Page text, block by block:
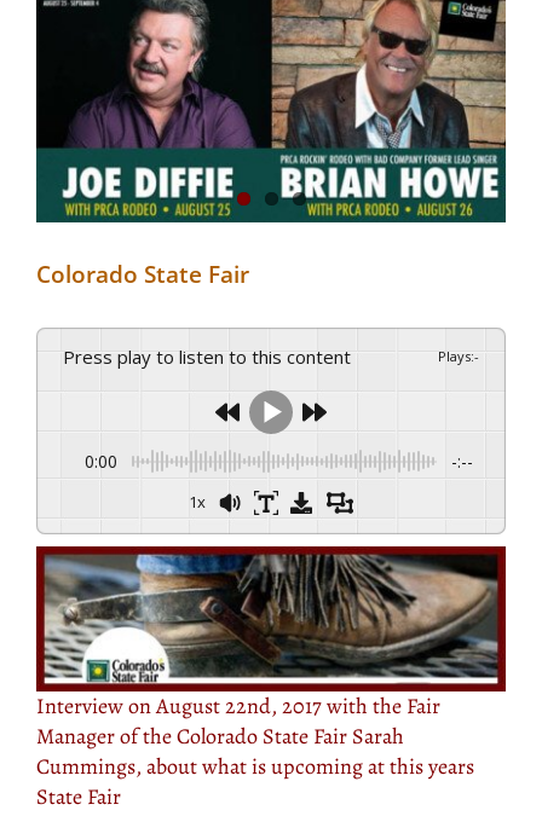
Colorado State Fair
Press play to listen to this content Plays:-
0:00 -:--
1x
Interview on August 22nd, 2017 with the Fair
Manager of the Colorado State Fair Sarah
Cummings, about what is upcoming at this years
State Fair